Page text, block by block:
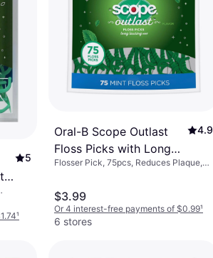
5
¹
Oral-B Scope Outlast
Floss Picks with Long
Lasting Mint 75-pack
4.9
Flosser Pick, 75pcs, Reduces Plaque,
$3.99
Or 4 interest-free payments of $0.99¹
6 stores